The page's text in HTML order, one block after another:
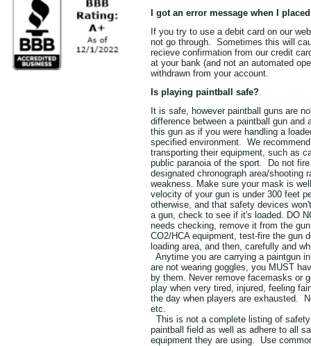
I got an error message when I
If you try to use a debit card on our
not go through. Sometimes this will
recieve confirmation from our credit
at your bank (and not an automated
withdrawn from your account.
Is playing paintball safe?
It is safe, however paintball guns are
difference between a paintball gun
this gun as if you were handling a
specified environment. We
transporting their equipment, such as
public paranoia of the sport. Do not
designated chronograph area/
weakness. Make sure your mask is
velocity of your gun is under 300 feet
otherwise, and that safety devices
a gun, check to see if it's loaded. DO
needs checking, remove it from the
CO2/HCA equipment, test-fire the gun
loading area, and then, carefully and
Anytime you are carrying a paintgun
are not wearing goggles, you MUST
by them. Never remove facemasks or
play when very tired, injured, feeling
the day when players are exhausted.
etc.
This is not a complete listing of
paintball field as well as adhere to all
equipment they are using. Use